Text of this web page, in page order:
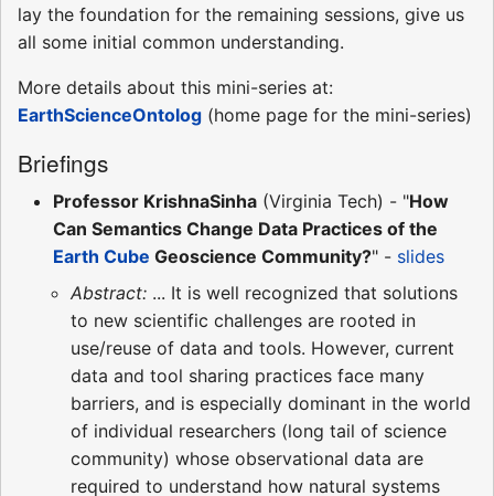
lay the foundation for the remaining sessions, give us
all some initial common understanding.
More details about this mini-series at:
EarthScienceOntolog (home page for the mini-series)
Briefings
Professor KrishnaSinha (Virginia Tech) - "How
Can Semantics Change Data Practices of the
Earth Cube Geoscience Community?" - slides
Abstract: ... It is well recognized that solutions
to new scientific challenges are rooted in
use/reuse of data and tools. However, current
data and tool sharing practices face many
barriers, and is especially dominant in the world
of individual researchers (long tail of science
community) whose observational data are
required to understand how natural systems